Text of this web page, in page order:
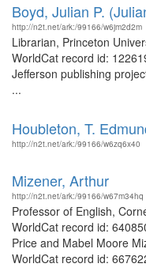
Boyd, Julian P.
http://n2t.net/ark:/99166/w6jm2d2m
Librarian, Princeton
WorldCat record id:
Jefferson publishing
...
Houbleton, T.
http://n2t.net/ark:/99166/w6zq6x40
Mizener, Arthur
http://n2t.net/ark:/99166/w67m34hq
Professor of English,
WorldCat record id:
Price and Mabel Moore
WorldCat record id: